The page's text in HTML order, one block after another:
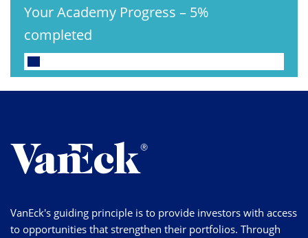
Your Academy Progress – 5%
completed
VanEck's guiding principle is to provide investors with access
to opportunities that strengthen their portfolios. Through